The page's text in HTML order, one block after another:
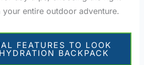
your entire outdoor adventure.
FEATURES TO LOOK
BACKPACK